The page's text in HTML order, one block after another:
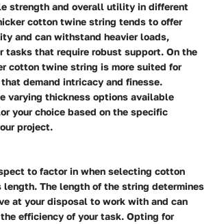
strength and overall utility in different
cotton twine string tends to offer
and can withstand heavier loads,
tasks that require robust support. On the
cotton twine string is more suited for
demand intricacy and finesse.
varying thickness options available
your choice based on the specific
project.
to factor in when selecting cotton
The length of the string determines
at your disposal to work with and can
efficiency of your task. Opting for